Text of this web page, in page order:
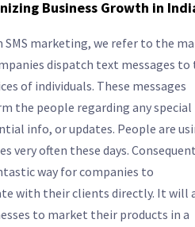
Business Growth in
SMS marketing, we refer to the
dispatch text messages to
of individuals. These messages
the people regarding any special
info, or updates. People are
very often these days.
way for companies to
with their clients directly. It will
to market their products in a